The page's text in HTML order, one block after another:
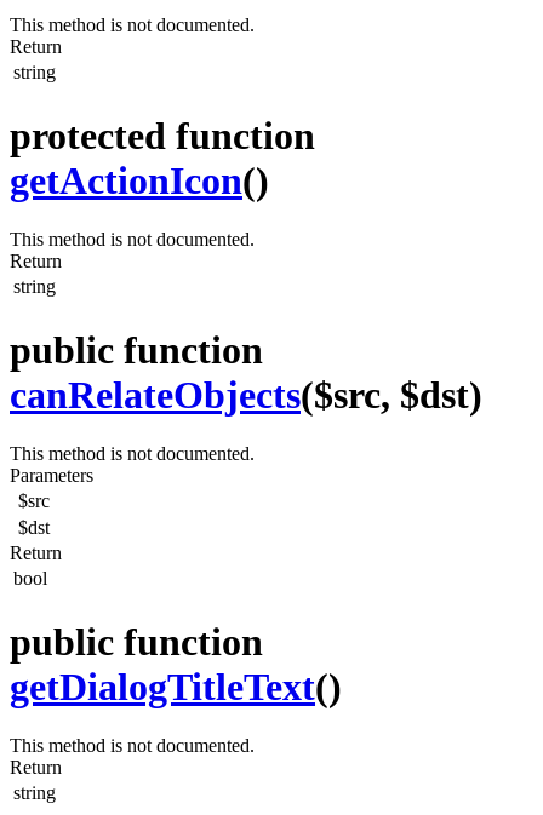
This method is not documented.
Return
string
protected function
getActionIcon()
This method is not documented.
Return
string
public function
canRelateObjects($src, $dst)
This method is not documented.
Parameters
$src
$dst
Return
bool
public function
getDialogTitleText()
This method is not documented.
Return
string